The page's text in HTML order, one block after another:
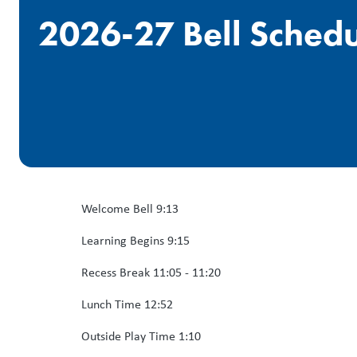
2026-27 Bell
Welcome Bell 9:13
Learning Begins 9:15
Recess Break 11:05 - 11:20
Lunch Time 12:52
Outside Play Time 1:10